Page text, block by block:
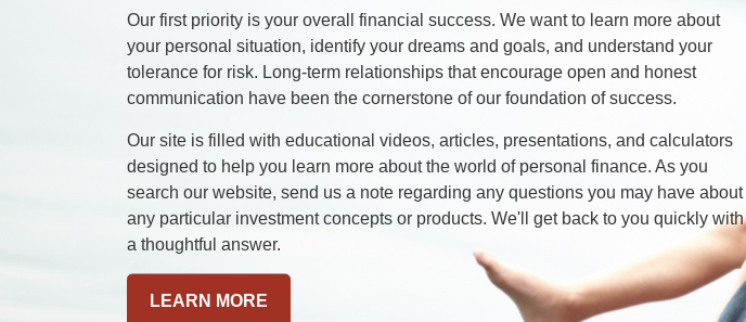
Our first priority is your overall financial success. We want to learn more about
your personal situation, identify your dreams and goals, and understand your
tolerance for risk. Long-term relationships that encourage open and honest
communication have been the cornerstone of our foundation of success.
Our site is filled with educational videos, articles, presentations, and calculators
designed to help you learn more about the world of personal finance. As you
search our website, send us a note regarding any questions you may have about
any particular investment concepts or products. We'll get back to you quickly with
a thoughtful answer.
LEARN MORE